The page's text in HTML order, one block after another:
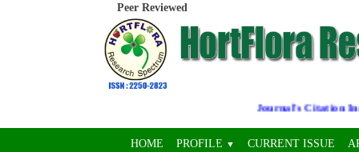
Peer Reviewed
Journal's Citation
HOME PROFILE ▼ CURRENT ISSUE